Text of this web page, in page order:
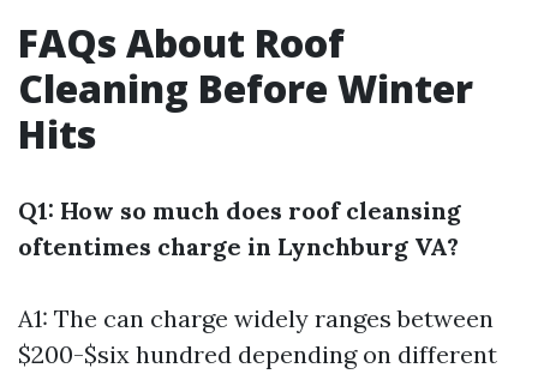
FAQs About Roof
Cleaning Before Winter
Hits
Q1: How so much does roof cleansing
oftentimes charge in Lynchburg VA?
A1: The can charge widely ranges between
$200-$six hundred depending on different